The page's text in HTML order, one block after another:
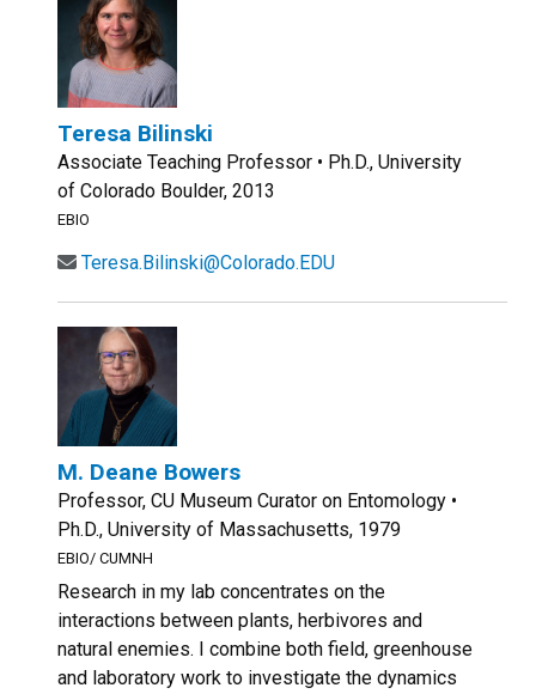
Teresa Bilinski
Associate Teaching Professor • Ph.D., University
of Colorado Boulder, 2013
EBIO
Teresa.Bilinski@Colorado.EDU
M. Deane Bowers
Professor, CU Museum Curator on Entomology •
Ph.D., University of Massachusetts, 1979
EBIO/ CUMNH
Research in my lab concentrates on the
interactions between plants, herbivores and
natural enemies. I combine both field, greenhouse
and laboratory work to investigate the dynamics